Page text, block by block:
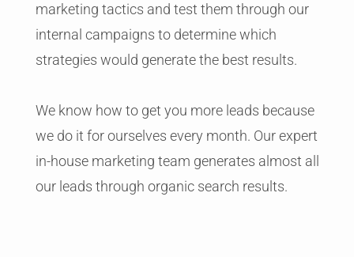
marketing tactics and test them through our
internal campaigns to determine which
strategies would generate the best results.
We know how to get you more leads because
we do it for ourselves every month. Our expert
in-house marketing team generates almost all
our leads through organic search results.